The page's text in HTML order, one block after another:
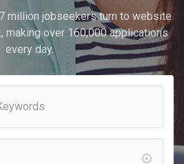
million jobseekers turn to website
making over 160,000 applications
every day.